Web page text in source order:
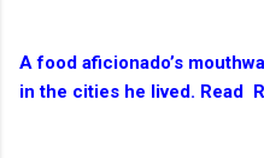
A food aficionado’s
in the cities he lived. Read